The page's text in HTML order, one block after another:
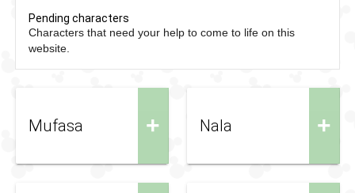
Pending characters
Characters that need your help to come to life on this
website.
+
Mufasa +
Nala